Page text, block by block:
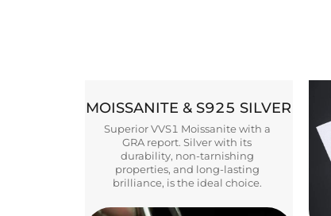
MOISSANITE & S925 SILVER
Superior VVS1 Moissanite with a
GRA report. Silver with its
durability, non-tarnishing
properties, and long-lasting
brilliance, is the ideal choice.